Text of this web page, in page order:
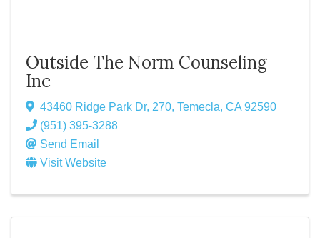
Outside The Norm Counseling
Inc
43460 Ridge Park Dr, 270, Temecla, CA 92590
(951) 395-3288
Send Email
Visit Website